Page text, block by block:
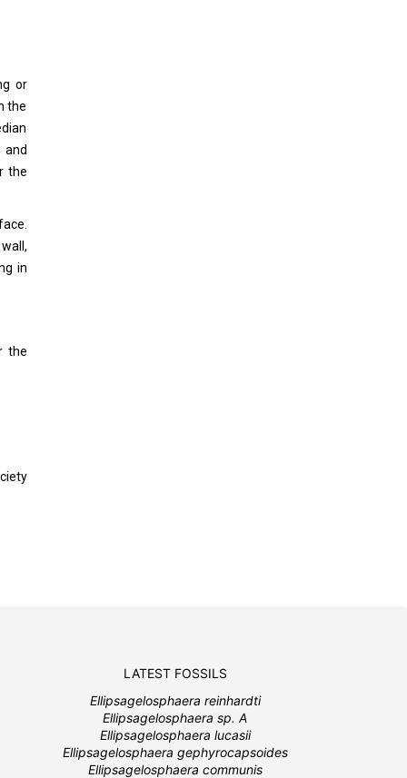
or
the
the
in
the
LATEST FOSSILS
Ellipsagelosphaera reinhardti
Ellipsagelosphaera sp. A
Ellipsagelosphaera lucasii
Ellipsagelosphaera gephyrocapsoides
Ellipsagelosphaera communis